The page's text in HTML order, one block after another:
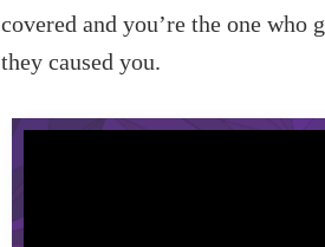
covered and you’re the one who
they caused you.